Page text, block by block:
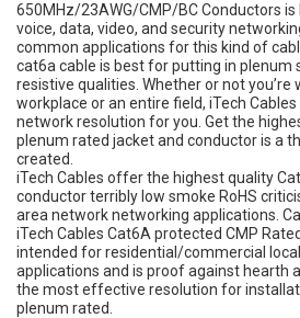
650MHz/23AWG/CMP/BC Conductors
voice, data, video, and security
common applications for this kind of
cat6a cable is best for putting in plenum
resistive qualities. Whether or not you’re
workplace or an entire field, iTech
network resolution for you. Get the
plenum rated jacket and conductor is a
created.
iTech Cables offer the highest quality
conductor terribly low smoke RoHS
area network networking applications.
iTech Cables Cat6A protected CMP
intended for residential/commercial
applications and is proof against hearth
the most effective resolution for
plenum rated.